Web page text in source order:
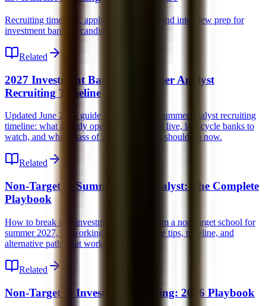
Recruiting timelines, application strategy, and interview prep for
investment banking candidates.
Related
2027 Investment Banking Summer Analyst
Recruiting Timeline
Updated June 2026 guide to the 2027 IB summer analyst recruiting
timeline: what already opened, what is still live, late-cycle banks to
watch, and what Class of 2028 candidates should do now.
Related
Non-Target to Summer 2027 Analyst: The Complete
Playbook
How to break into investment banking from a non-target school for
summer 2027, networking strategy, resume tips, timeline, and
alternative paths that work.
Related
Non-Target to Investment Banking: 2026 Playbook